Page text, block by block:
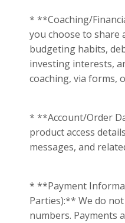
* **Coaching/
you choose to share
budgeting habits,
investing interests,
coaching, via forms,
* **Account/Order
product access
messages, and
* **Payment
Parties):** We do
numbers. Payments